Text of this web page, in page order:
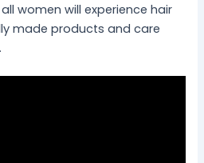
women will experience hair
made products and care